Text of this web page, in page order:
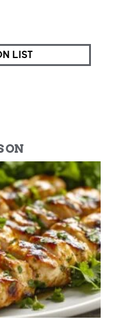
LIST
ON